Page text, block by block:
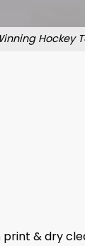
Hockey
print & dry